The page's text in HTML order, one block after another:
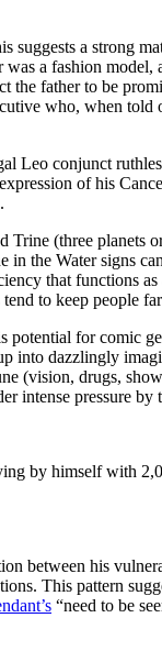
a strong
a fashion
father to be
who, when told
Leo conjunct
of his
(three planets
the Water signs
that functions
to keep people
potential for comic
into dazzlingly
(vision, drugs,
intense pressure
by himself with
between his
This pattern
“need to be